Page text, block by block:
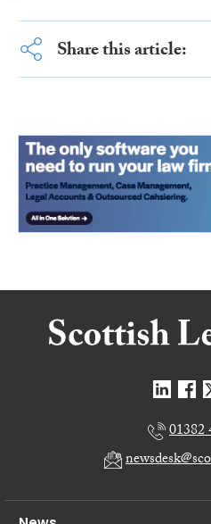
Share this article:
01382